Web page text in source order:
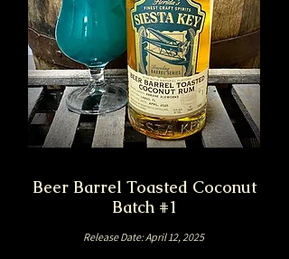
Beer Barrel Toasted Coconut
Batch #1
Release Date: April 12, 2025